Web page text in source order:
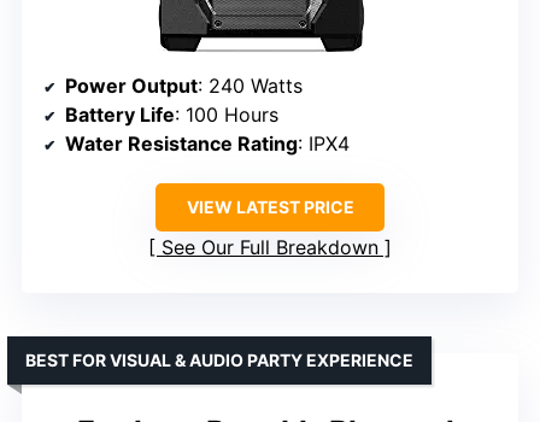
Power Output: 240 Watts
Battery Life: 100 Hours
Water Resistance Rating: IPX4
VIEW LATEST PRICE
See Our Full Breakdown
BEST FOR VISUAL & AUDIO PARTY EXPERIENCE